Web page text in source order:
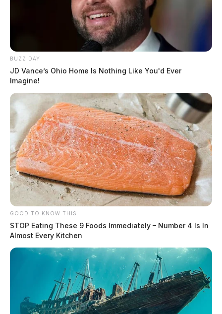
BUZZ DAY
JD Vance’s Ohio Home Is Nothing Like You'd Ever
Imagine!
GOOD TO KNOW THIS
STOP Eating These 9 Foods Immediately – Number 4 Is In
Almost Every Kitchen